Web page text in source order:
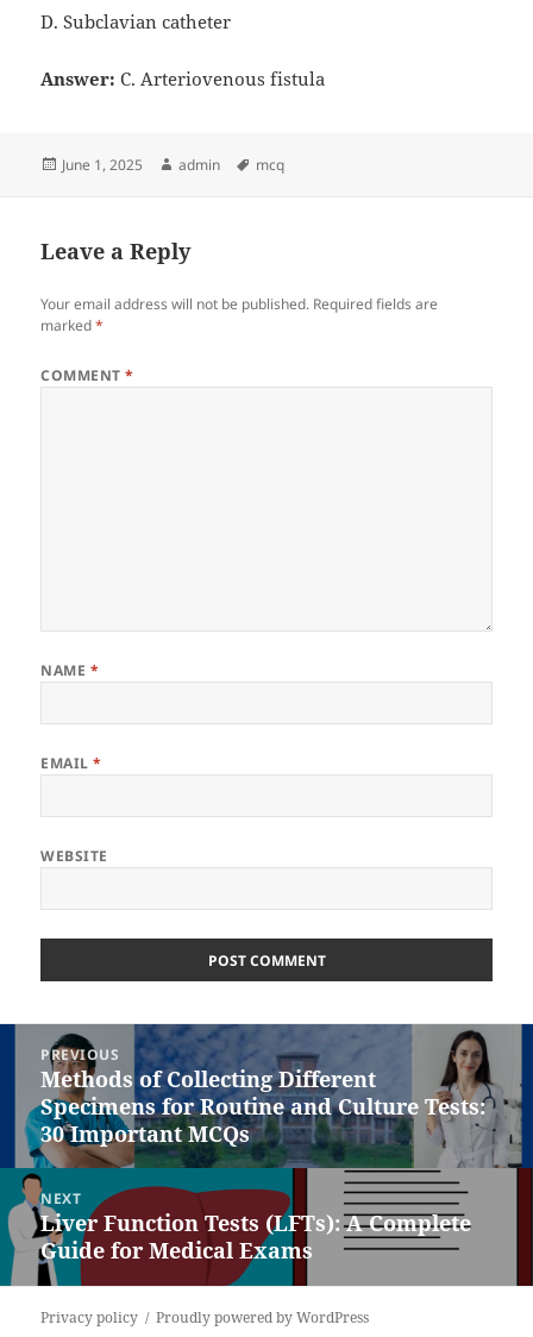
D. Subclavian catheter
Answer: C. Arteriovenous fistula
Posted
June 1, 2025 Author
admin Tags
mcq
Leave a Reply
Your email address will not be published. Required fields are
marked*
COMMENT*
NAME *
EMAIL*
WEBSITE
navigation
PREVIOUS
Previous
post:
Methods of Collecting Different
Specimens for Routine and Culture Tests:
30 Important MCQs
NEXT
Next
post:
Liver Function Tests (LFTs): A Complete
Guide for Medical Exams
Privacy policy Proudly powered by WordPress